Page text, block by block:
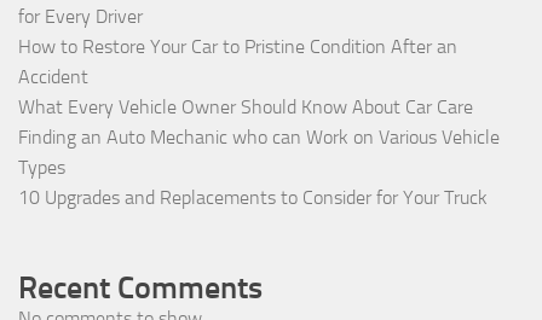
for Every Driver
How to Restore Your Car to Pristine Condition After an
Accident
What Every Vehicle Owner Should Know About Car Care
Finding an Auto Mechanic who can Work on Various Vehicle
Types
10 Upgrades and Replacements to Consider for Your Truck
Recent Comments